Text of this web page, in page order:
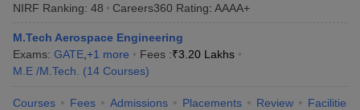
NIRF Ranking: 48 Careers360 Rating: AAAA+
M.Tech Aerospace Engineering
Exams: GATE +1 more Fees :₹3.20 Lakhs
M.E /M.Tech.
(14 Courses)
Courses Fees Admissions Placements Review Facilities